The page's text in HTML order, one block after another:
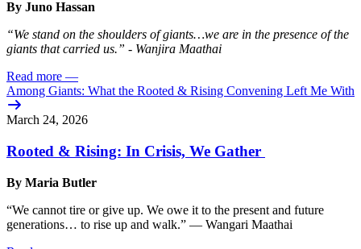
By Juno Hassan
“We stand on the shoulders of giants…we are in the presence of the
giants that carried us.” - Wanjira Maathai
Read more —
Among Giants: What the Rooted & Rising Convening Left Me With
March 24, 2026
Rooted & Rising: In Crisis, We Gather
By Maria Butler
“We cannot tire or give up. We owe it to the present and future
generations… to rise up and walk.” — Wangari Maathai